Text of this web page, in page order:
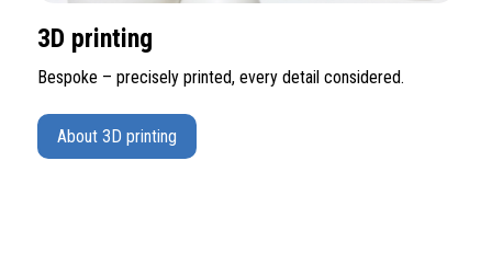
3D printing
Bespoke – precisely printed, every detail considered.
About 3D printing